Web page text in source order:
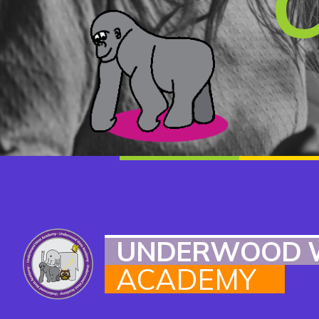
UNDERWOOD
ACADEMY